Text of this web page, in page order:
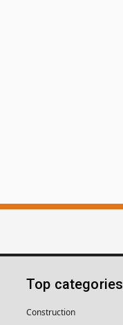
Top categories
Construction